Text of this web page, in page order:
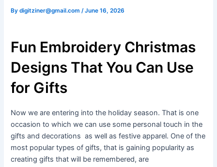
Bydigitziner@gmail.com /June 16, 2026
Fun Embroidery Christmas
Designs That You Can Use
for Gifts
Now we are entering into the holiday season. That is one
occasion to which we can use some personal touch in the
gifts and decorations as well as festive apparel. One of the
most popular types of gifts, that is gaining popularity as
creating gifts that will be remembered, are